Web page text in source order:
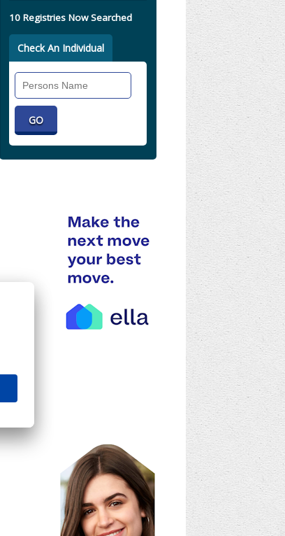
10 Registries Now Searched
Check An Individual